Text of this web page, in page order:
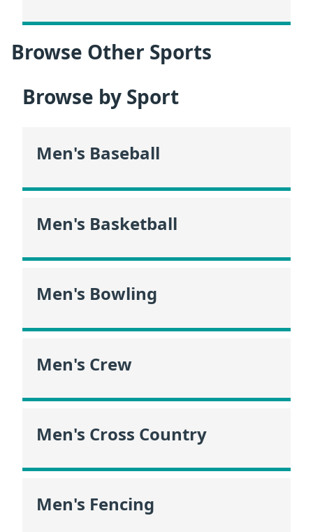
Browse Other Sports
Browse by Sport
Men's Baseball
Men's Basketball
Men's Bowling
Men's Crew
Men's Cross Country
Men's Fencing